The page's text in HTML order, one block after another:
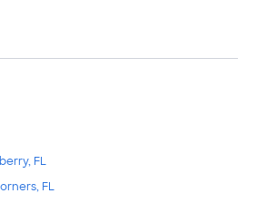
FL
FL